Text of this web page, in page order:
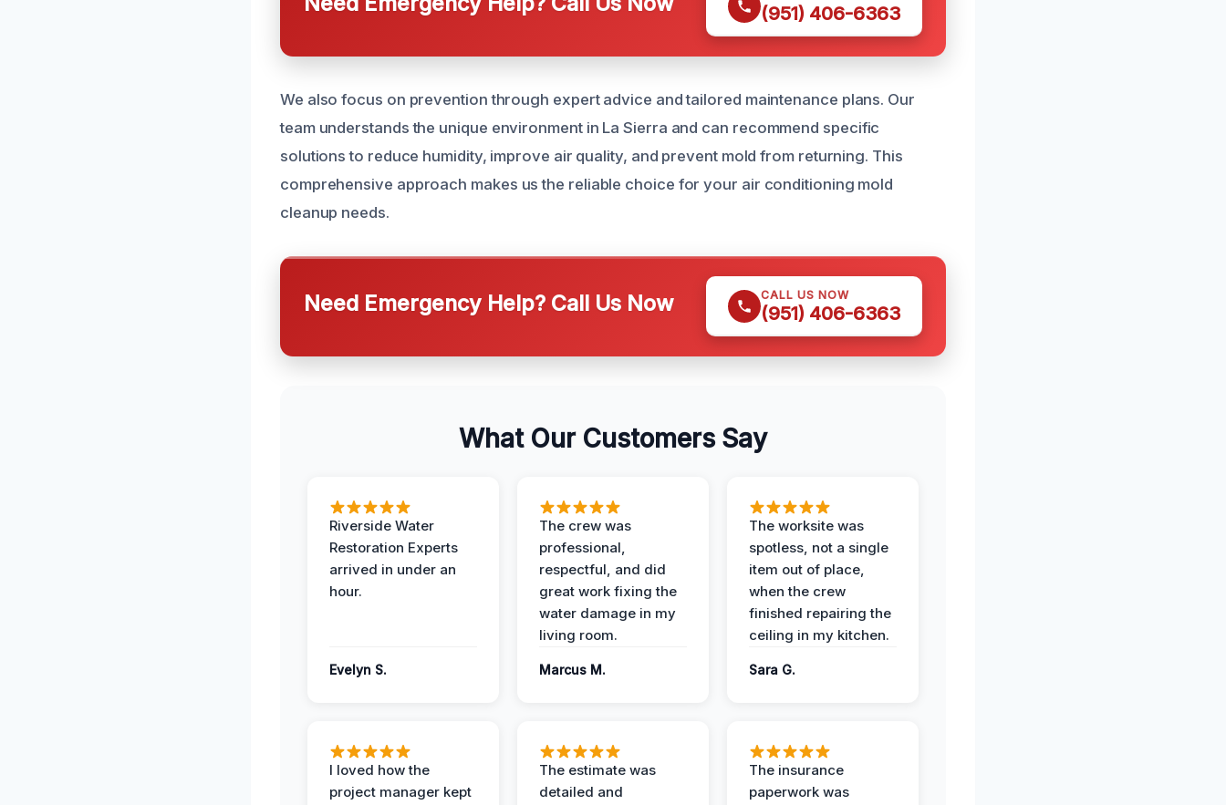
(951) 406-6363
We also focus on prevention through expert advice and tailored maintenance plans. Our
team understands the unique environment in La Sierra and can recommend specific
solutions to reduce humidity, improve air quality, and prevent mold from returning. This
comprehensive approach makes us the reliable choice for your air conditioning mold
cleanup needs.
Need Emergency Help? Call Us Now CALL US NOW
(951) 406-6363
What Our Customers Say
Riverside Water
Restoration Experts
arrived in under an
hour.
Evelyn S.
The crew was
professional,
respectful, and did
great work fixing the
water damage in my
living room.
Marcus M.
The worksite was
spotless, not a single
item out of place,
when the crew
finished repairing the
ceiling in my kitchen.
Sara G.
I loved how the
project manager kept
The estimate was
detailed and
The insurance
paperwork was